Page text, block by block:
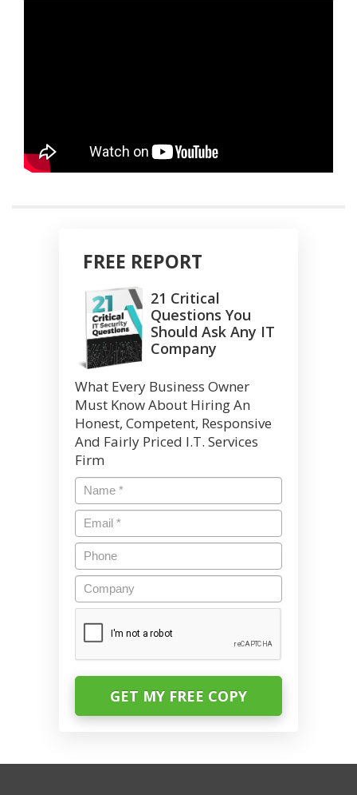
FREE REPORT
21 Critical
Questions You
Should Ask Any IT
Company
What Every Business Owner
Must Know About Hiring An
Honest, Competent, Responsive
And Fairly Priced I.T. Services
Firm
Name *
Email*
Phone
Company